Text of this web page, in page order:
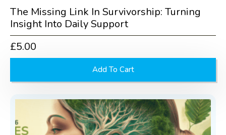
The Missing Link In Survivorship: Turning
Insight Into Daily Support
£5.00
Add To Cart